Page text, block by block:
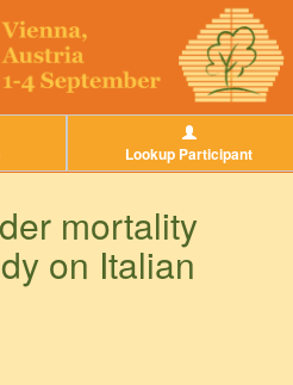
Lookup Participant
mortality
on Italian